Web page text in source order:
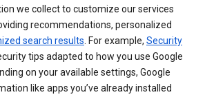
we collect to customize our services
recommendations, personalized
search results . For example, Security
tips adapted to how you use Google
on your available settings, Google
like apps you’ve already installed